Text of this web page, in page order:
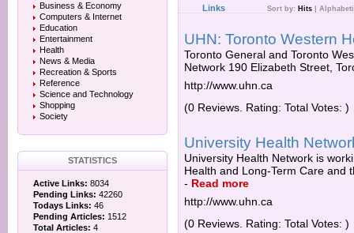
Business & Economy
Computers & Internet
Education
Entertainment
Health
News & Media
Recreation & Sports
Reference
Science and Technology
Shopping
Society
STATISTICS
Active Links: 8034
Pending Links: 42260
Todays Links: 46
Pending Articles: 1512
Total Articles: 4
Links Sort by: Hits
UHN: Toronto Western
Toronto General and Toronto
Network 190 Elizabeth Street,
http://www.uhn.ca
(0 Reviews. Rating: Total Votes: )
University Health
University Health Network is
Health and Long-Term Care and
- Read more
http://www.uhn.ca
(0 Reviews. Rating: Total Votes: )